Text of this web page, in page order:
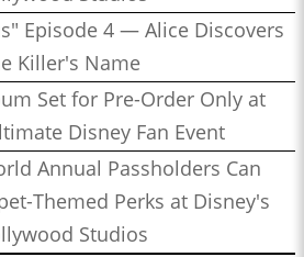
Episode 4 — Alice Discovers
Killer's Name
Set for Pre-Order Only at
Disney Fan Event
Annual Passholders Can
Themed Perks at Disney's
Studios